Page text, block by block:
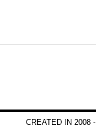
CREATED IN 2008